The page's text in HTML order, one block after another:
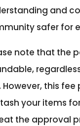
and
safer for
note that the
However, this
your items
the approval